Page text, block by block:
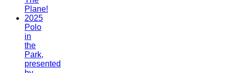
Plane!
2025
Polo
in
the
Park,
presented